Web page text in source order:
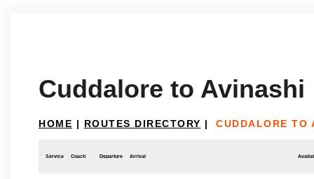
Cuddalore to Avinashi
HOME | ROUTES DIRECTORY | CUDDALORE TO
Service Coach Departure Arrival